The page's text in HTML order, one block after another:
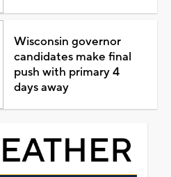
Wisconsin governor
candidates make final
push with primary 4
days away